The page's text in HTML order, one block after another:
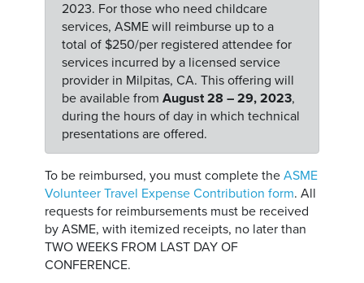
2023. For those who need childcare
services, ASME will reimburse up to a
total of $250/per registered attendee for
services incurred by a licensed service
provider in Milpitas, CA. This offering will
be available fromAugust 28 – 29, 2023,
during the hours of day in which technical
presentations are offered.
To be reimbursed, you must complete theASME
Volunteer Travel Expense Contribution form. All
requests for reimbursements must be received
by ASME, with itemized receipts, no later than
TWO WEEKS FROM LAST DAY OF
CONFERENCE.